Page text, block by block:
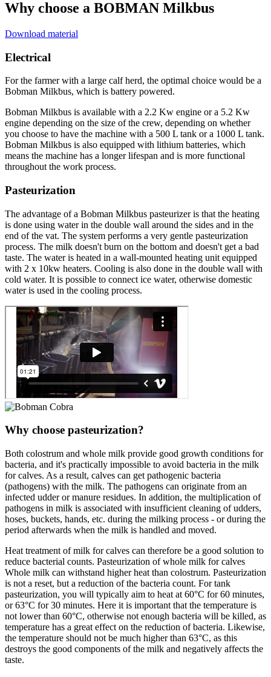
Why choose a BOBMAN Milkbus
Download material
Electrical
For the farmer with a large calf herd, the optimal choice would be a
Bobman Milkbus, which is battery powered.
Bobman Milkbus is available with a 2.2 Kw engine or a 5.2 Kw
engine depending on the size of the crew, depending on whether
you choose to have the machine with a 500 L tank or a 1000 L tank.
Bobman Milkbus is also equipped with lithium batteries, which
means the machine has a longer lifespan and is more functional
throughout the work process.
Pasteurization
The advantage of a Bobman Milkbus pasteurizer is that the heating
is done using water in the double wall around the sides and in the
end of the vat. The system performs a very gentle pasteurization
process. The milk doesn't burn on the bottom and doesn't get a bad
taste. The water is heated in a wall-mounted heating unit equipped
with 2 x 10kw heaters. Cooling is also done in the double wall with
cold water. It is possible to connect ice water, otherwise domestic
water is used in the cooling process.
Why choose pasteurization?
Both colostrum and whole milk provide good growth conditions for
bacteria, and it's practically impossible to avoid bacteria in the milk
for calves. As a result, calves can get pathogenic bacteria
(pathogens) with the milk. The pathogens can originate from an
infected udder or manure residues. In addition, the multiplication of
pathogens in milk is associated with insufficient cleaning of udders,
hoses, buckets, hands, etc. during the milking process - or during the
period afterwards when the milk is handled and moved.
Heat treatment of milk for calves can therefore be a good solution to
reduce bacterial counts. Pasteurization of whole milk for calves
Whole milk can withstand higher heat than colostrum. Pasteurization
is not a reset, but a reduction of the bacteria count. For tank
pasteurization, you will typically aim to heat at 60°C for 60 minutes,
or 63°C for 30 minutes. Here it is important that the temperature is
not lower than 60°C, otherwise not enough bacteria will be killed, as
temperature has a great effect on the reduction of bacteria. Likewise,
the temperature should not be much higher than 63°C, as this
destroys the good components of the milk and negatively affects the
taste.